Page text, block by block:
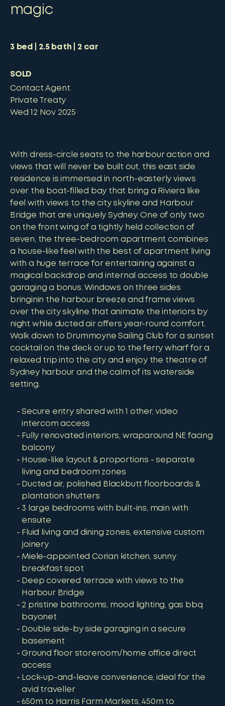
magic
3bed 2.5bath 2 car
SOLD
Contact Agent
Private Treaty
Wed 12 Nov 2025
With dress-circle seats to the harbour action and
views that will never be built out, this east side
residence is immersed in north-easterly views
over the boat-filled bay that bring a Riviera like
feel with views to the city skyline and Harbour
Bridge that are uniquely Sydney. One of only two
on the front wing of a tightly held collection of
seven, the three-bedroom apartment combines
a house-like feel with the best of apartment living
with a huge terrace for entertaining against a
magical backdrop and internal access to double
garaging a bonus. Windows on three sides
bringinin the harbour breeze and frame views
over the city skyline that animate the interiors by
night while ducted air offers year-round comfort.
Walk down to Drummoyne Sailing Club for a sunset
cocktail on the deck or up to the ferry wharf for a
relaxed trip into the city and enjoy the theatre of
Sydney harbour and the calm of its waterside
setting.
Secure entry shared with 1 other, video
intercom access
Fully renovated interiors, wraparound NE facing
balcony
House-like layout & proportions - separate
living and bedroom zones
Ducted air, polished Blackbutt floorboards &
plantation shutters
3 large bedrooms with built-ins, main with
ensuite
Fluid living and dining zones, extensive custom
joinery
Miele-appointed Corian kitchen, sunny
breakfast spot
Deep covered terrace with views to the
Harbour Bridge
2 pristine bathrooms, mood lighting, gas bbq
bayonet
Double side-by side garaging in a secure
basement
Ground floor storeroom/home office direct
access
Lock-up-and-leave convenience, ideal for the
avid traveller
650m to Harris Farm Markets, 450m to